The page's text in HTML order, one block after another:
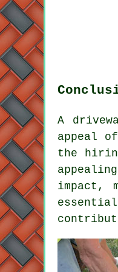
A
appeal
the
impact,